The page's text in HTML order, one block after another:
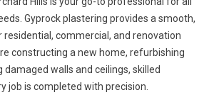
Gyprock plastering provides a smooth,
residential, commercial, and renovation
constructing a new home, refurbishing
damaged walls and ceilings, skilled
job is completed with precision.